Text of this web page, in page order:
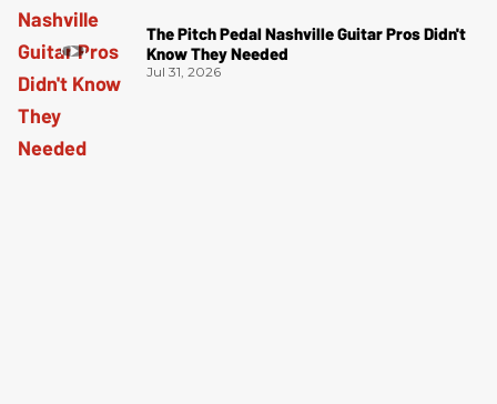
The Pitch Pedal Nashville Guitar Pros Didn't
Know They Needed
Jul 31, 2026